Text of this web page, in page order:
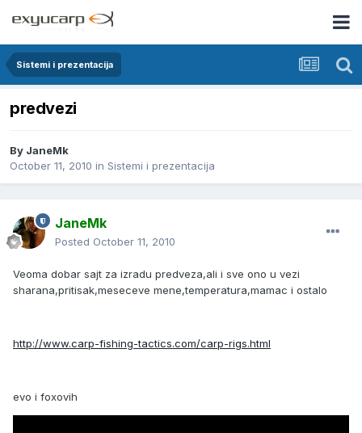
Sistemi i prezentacija
predvezi
By JaneMk
October 11, 2010 in Sistemi i prezentacija
JaneMk
Posted October 11, 2010
Veoma dobar sajt za izradu predveza,ali i sve ono u vezi
sharana,pritisak,meseceve mene,temperatura,mamac i ostalo
http://www.carp-fishing-tactics.com/carp-rigs.html
evo i foxovih